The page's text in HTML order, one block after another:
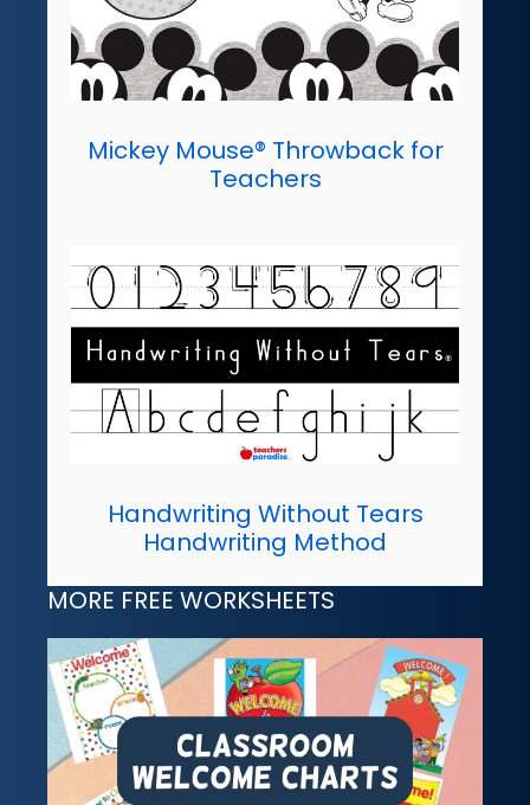
Mickey Mouse® Throwback for
Teachers
Handwriting Without Tears
Handwriting Method
MORE FREE WORKSHEETS